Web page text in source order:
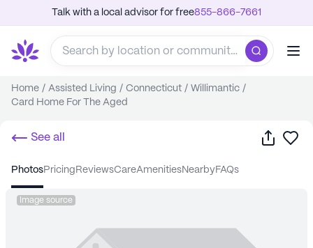
Talk with a local advisor for free855-866-7661
Home / Assisted Living / Connecticut / Willimantic /
Card Home For The Aged
See all Share
photos pricing reviews care amenities nearby FAQs
Image source